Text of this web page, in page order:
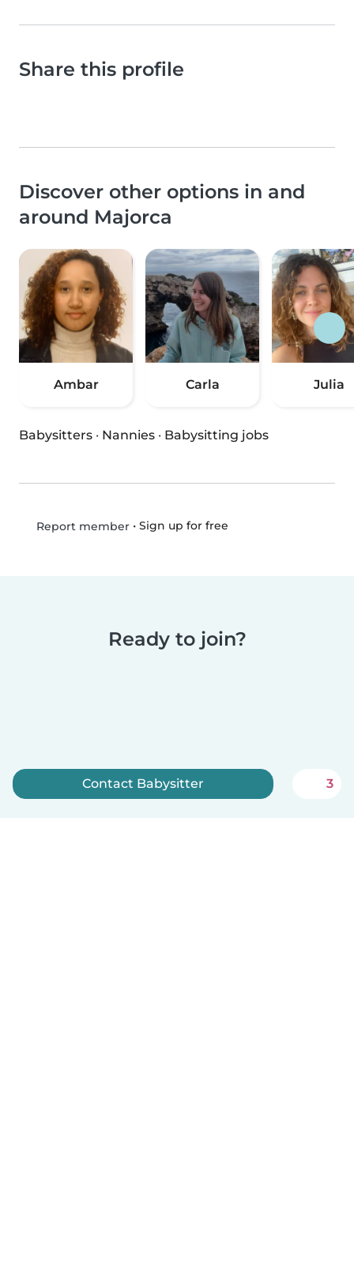
Share this profile
Discover other options in and
around Majorca
Ambar Carla Julia
Babysitters · Nannies · Babysitting jobs
Report member• Sign up for free
Ready to join?
Contact Babysitter 3